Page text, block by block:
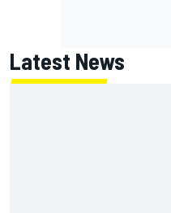
Latest News